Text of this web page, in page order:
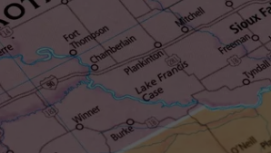
ADVERTISE WITH US